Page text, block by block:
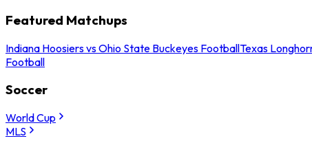
Featured Matchups
Indiana Hoosiers vs Ohio State Buckeyes FootballTexas
Football
Soccer
World Cup
MLS